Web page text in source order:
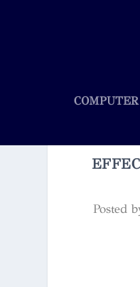
Posted